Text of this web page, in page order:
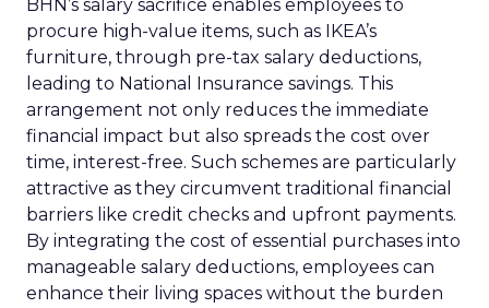
BHN’s salary sacrifice enables employees to
procure high-value items, such as IKEA’s
furniture, through pre-tax salary deductions,
leading to National Insurance savings. This
arrangement not only reduces the immediate
financial impact but also spreads the cost over
time, interest-free. Such schemes are particularly
attractive as they circumvent traditional financial
barriers like credit checks and upfront payments.
By integrating the cost of essential purchases into
manageable salary deductions, employees can
enhance their living spaces without the burden